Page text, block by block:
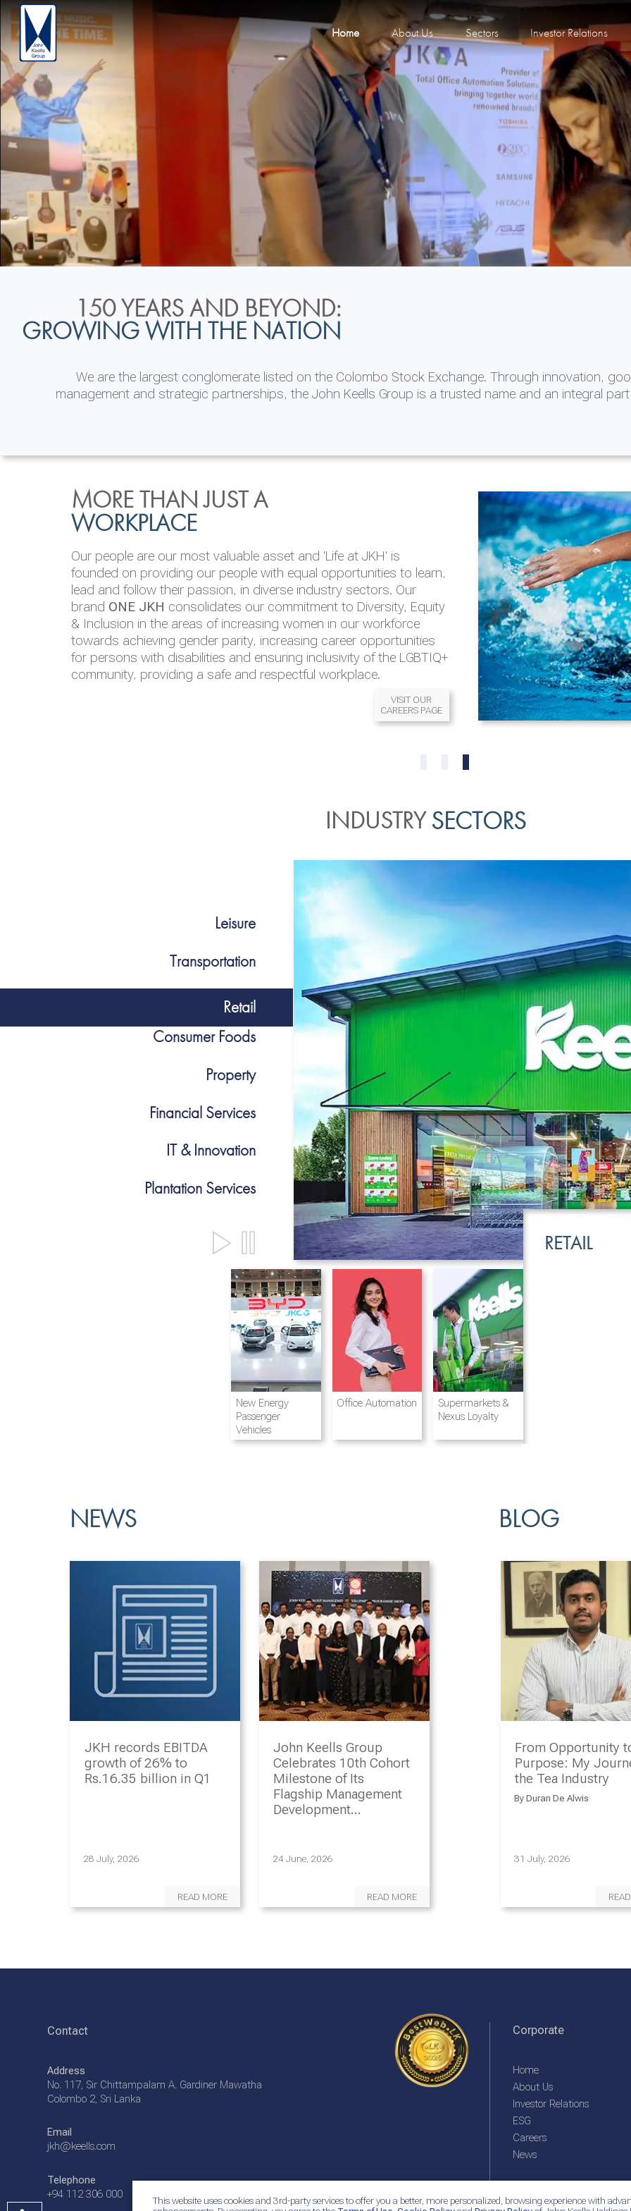
Home About Us Sectors Investor Relations
This website uses cookies and 3rd-party services to offer you a better, more personalized, browsing experience with
150 YEARS AND BEYOND:
GROWING WITH THE NATION
We are the largest conglomerate listed on the Colombo Stock Exchange. Through innovation,
management and strategic partnerships, the John Keells Group is a trusted name and an integral
INVESTOR
RELATIONS
JKH EBITDA grows 75% to Rs.80.01 billion in 2025/26
READ MORE
ENVIRONMENTAL, SOCIAL
& GOVERNANCE
We are committed to integrating sustainability throughout our
operations and value chain. This strategic outlook is based on the
‘triple bottom line’ of economic, environmental and social
performance, which is reported annually through the Group
Integrated Annual Report.
READ MORE
MORE THAN JUST A
WORKPLACE
Our people are our most valuable asset and 'Life at JKH' is
founded on providing our people with equal opportunities to learn,
lead and follow their passion, in diverse industry sectors. Our
brand ONE JKH consolidates our commitment to Diversity, Equity
& Inclusion in the areas of increasing women in our workforce
towards achieving gender parity, increasing career opportunities
for persons with disabilities and ensuring inclusivity of the LGBTIQ+
community, providing a safe and respectful workplace.
VISIT OUR
CAREERS PAGE
INDUSTRYSECTORS
Destination
Hotels and
Resorts
LEISURE
Airline and
Aviation
Integrated
Ports & Shipping
New Energy
Passenger
Vehicles
Office Automation
Supermarkets &
Nexus Loyalty
RETAIL
Leisure
Transportation
Retail
Consumer Foods
Property
Financial Services
IT & Innovation
Plantation Services
NEWS
JKH records EBITDA
growth of 26% to
Rs.16.35 billion in Q1
28 July, 2026
READ MORE
John Keells Group
Celebrates 10th Cohort
Milestone of Its
Flagship Management
Development
24 June, 2026
READ MORE
BLOG
From Opportunity
Purpose: My
the Tea Industry
By Duran De Alwis
31 July, 2026
Contact
Address
No. 117, Sir Chittampalam A. Gardiner Mawatha
Colombo 2, Sri Lanka
Email
jkh@keells.com
Telephone
+94 112 306 000
Corporate
Home
About Us
Investor Relations
ESG
Careers
News